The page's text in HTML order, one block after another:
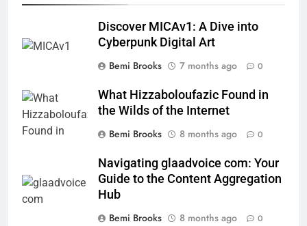
Discover MICAv1: A Dive into
Cyberpunk Digital Art
Bemi Brooks
7 months ago 0
What Hizzaboloufazic Found in
the Wilds of the Internet
Bemi Brooks
8 months ago 0
Navigating glaadvoice com: Your
Guide to the Content Aggregation
Hub
Bemi Brooks
8 months ago 0